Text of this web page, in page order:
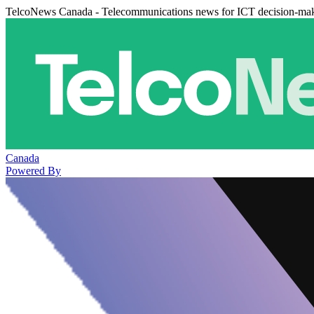
TelcoNews Canada - Telecommunications news for ICT decision-
Canada
Powered By